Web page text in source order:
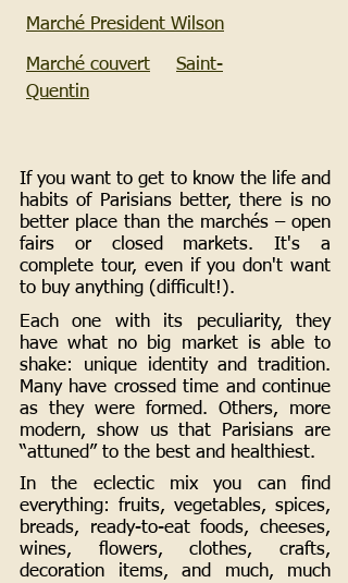
Marché President Wilson
Marché couvert
Saint-
Quentin
If you want to get to know the life and
habits of Parisians better, there is no
better place than the marchés – open
fairs or closed markets. It's a
complete tour, even if you don't want
to buy anything (difficult!).
Each one with its peculiarity, they
have what no big market is able to
shake: unique identity and tradition.
Many have crossed time and continue
as they were formed. Others, more
modern, show us that Parisians are
“attuned” to the best and healthiest.
In the eclectic mix you can find
everything: fruits, vegetables, spices,
breads, ready-to-eat foods, cheeses,
wines, flowers, clothes, crafts,
decoration items, and much, much